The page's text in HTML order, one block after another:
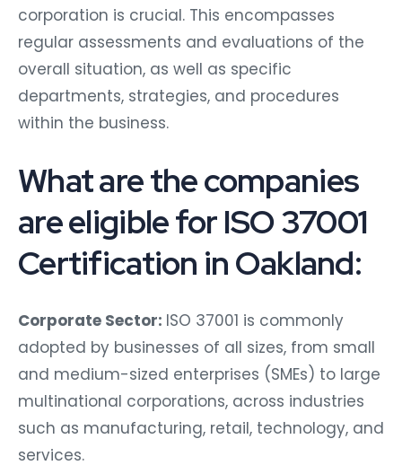
corporation is crucial. This encompasses
regular assessments and evaluations of the
overall situation, as well as specific
departments, strategies, and procedures
within the business.
What are the companies
are eligible for ISO 37001
Certification in Oakland:
Corporate Sector: ISO 37001 is commonly
adopted by businesses of all sizes, from small
and medium-sized enterprises (SMEs) to large
multinational corporations, across industries
such as manufacturing, retail, technology, and
services.